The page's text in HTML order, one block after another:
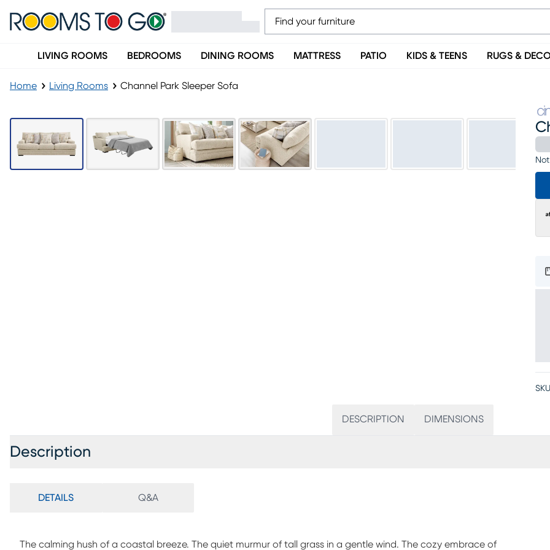
LIVING ROOMS BEDROOMS DINING ROOMS MATTRESS PATIO KIDS & TEENS RUGS &
Home Living Rooms Channel Park Sleeper Sofa
DESCRIPTION DIMENSIONS
Description
DETAILS Q&A
The calming hush of a coastal breeze. The quiet murmur of tall grass in a gentle wind. The cozy embrace of